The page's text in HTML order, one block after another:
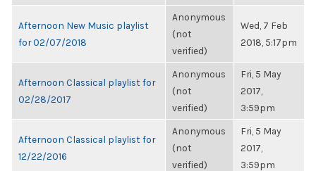
Afternoon New Music playlist
for 02/07/2018
Anonymous
(not
verified)
Wed, 7 Feb
2018, 5:17pm
Afternoon Classical playlist for
02/28/2017
Anonymous
(not
verified)
Fri, 5 May
2017,
3:59pm
Afternoon Classical playlist for
12/22/2016
Anonymous
(not
verified)
Fri, 5 May
2017,
3:59pm